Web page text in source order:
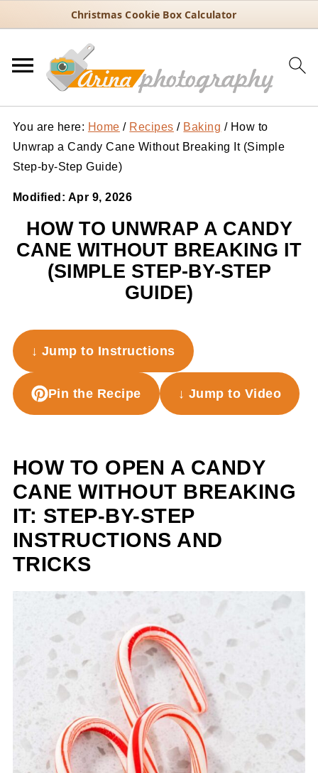
Christmas Cookie Box Calculator
You are here: Home / Recipes / Baking /How to
Unwrap a Candy Cane Without Breaking It (Simple
Step-by-Step Guide)
Modified: Apr 9, 2026
HOW TO UNWRAP A CANDY
CANE WITHOUT BREAKING IT
(SIMPLE STEP-BY-STEP
GUIDE)
↓ Jump to Instructions
Pin the Recipe ↓ Jump to Video
HOW TO OPEN A CANDY
CANE WITHOUT BREAKING
IT: STEP-BY-STEP
INSTRUCTIONS AND
TRICKS